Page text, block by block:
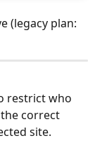
(legacy plan:
restrict who
correct
site.